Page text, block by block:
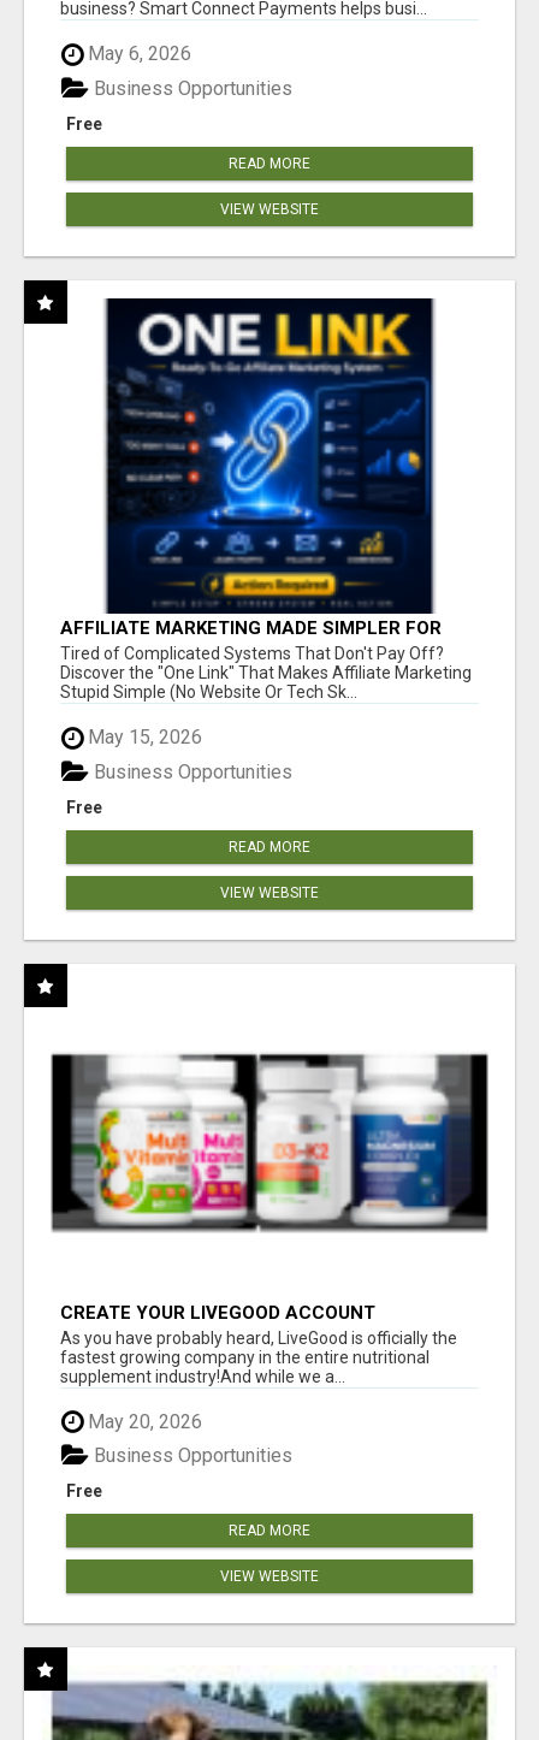
business? Smart Connect Payments helps busi...
May 6, 2026
Free
Business Opportunities
READ MORE
VIEW WEBSITE
AFFILIATE MARKETING MADE SIMPLER FOR
NEW MARKETERS READY TO TAKE ACTION
Tired of Complicated Systems That Don't Pay Off?
Discover the "One Link" That Makes Affiliate Marketing
Stupid Simple (No Website Or Tech Sk...
May 15, 2026
Free
Business Opportunities
READ MORE
VIEW WEBSITE
CREATE YOUR LIVEGOOD ACCOUNT
As you have probably heard, LiveGood is officially the
fastest growing company in the entire nutritional
supplement industry!​And while we a...
May 20, 2026
Free
Business Opportunities
READ MORE
VIEW WEBSITE